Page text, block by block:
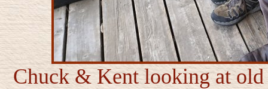
Chuck & Kent looking at old